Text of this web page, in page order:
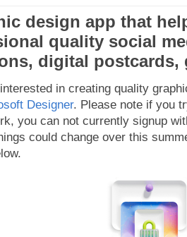
design app that
quality social
digital postcards,
in creating quality
Designer. Please note if you
you can not currently signup
could change over this